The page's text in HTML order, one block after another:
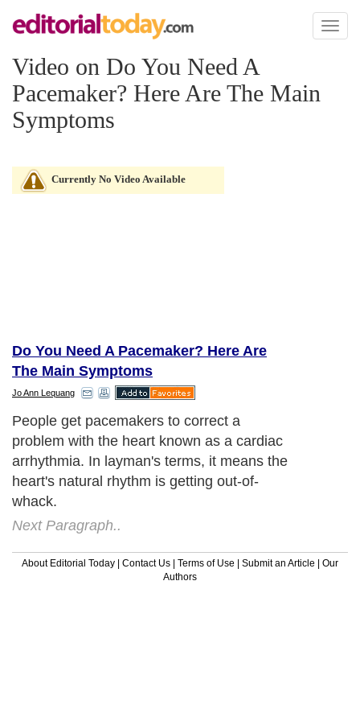
Toggle
Video on Do You Need A
Pacemaker? Here Are The Main
Symptoms
Currently No Video Available
Do You Need A Pacemaker? Here Are
The Main Symptoms
Jo Ann Lequang
People get pacemakers to correct a
problem with the heart known as a cardiac
arrhythmia. In layman's terms, it means the
heart's natural rhythm is getting out-of-
whack.
Next Paragraph..
About Editorial Today | Contact Us | Terms of Use | Submit an Article | Our
Authors